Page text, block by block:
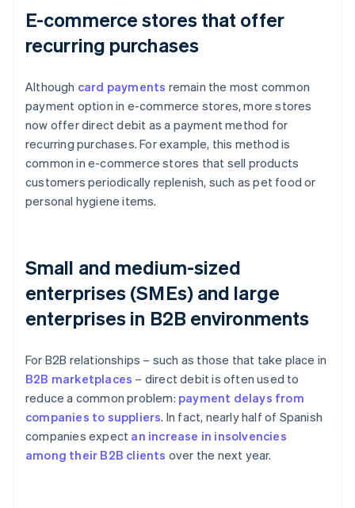
E-commerce stores that offer
recurring purchases
Although card payments remain the most common
payment option in e-commerce stores, more stores
now offer direct debit as a payment method for
recurring purchases. For example, this method is
common in e-commerce stores that sell products
customers periodically replenish, such as pet food or
personal hygiene items.
Small and medium-sized
enterprises (SMEs) and large
enterprises in B2B environments
For B2B relationships – such as those that take place in
B2B marketplaces – direct debit is often used to
reduce a common problem: payment delays from
companies to suppliers. In fact, nearly half of Spanish
companies expect an increase in insolvencies
among their B2B clients over the next year.